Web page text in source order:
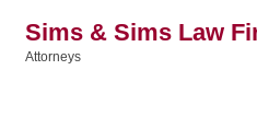
Sims & Sims Law
Attorneys